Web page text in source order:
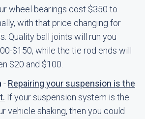
wheel bearings cost $350 to
with that price changing for
Quality ball joints will run you
$150, while the tie rod ends will
$20 and $100.
- Repairing your suspension is the
If your suspension system is the
vehicle shaking, then you could